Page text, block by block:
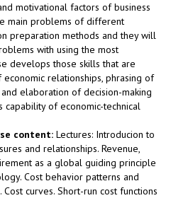
motivational factors of business
main problems of different
preparation methods and they will
with using the most
develops those skills that are
relationships, phrasing of
elaboration of decision-making
of economic-technical
content: Lectures: Introducion to
and relationships. Revenue,
as a global guiding principle
Cost behavior patterns and
curves. Short-run cost functions